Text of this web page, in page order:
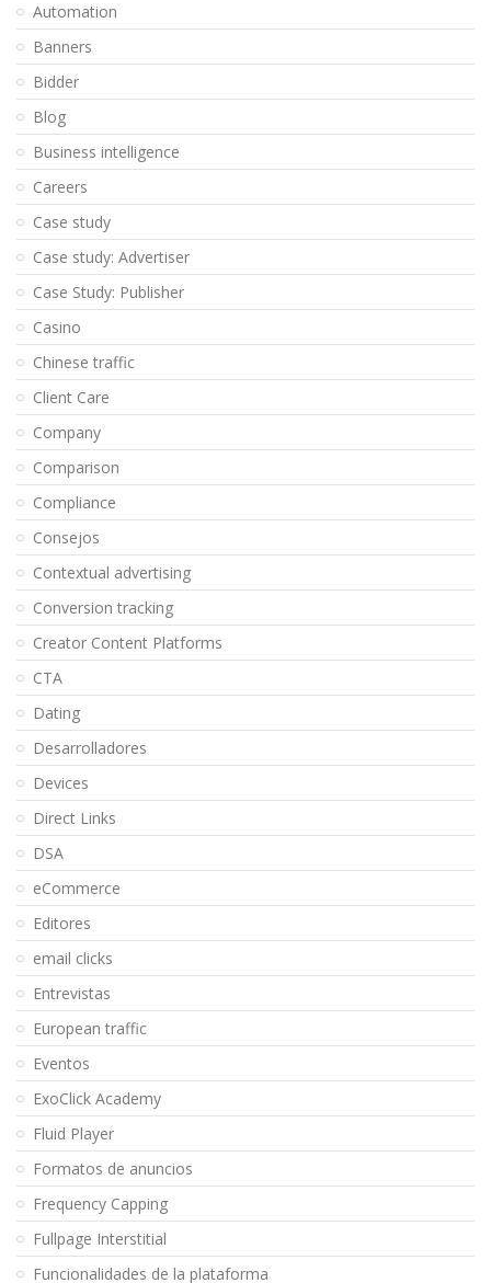
Automation
Banners
Bidder
Blog
Business intelligence
Careers
Case study
Case study: Advertiser
Case Study: Publisher
Casino
Chinese traffic
Client Care
Company
Comparison
Compliance
Consejos
Contextual advertising
Conversion tracking
Creator Content Platforms
CTA
Dating
Desarrolladores
Devices
Direct Links
DSA
eCommerce
Editores
email clicks
Entrevistas
European traffic
Eventos
ExoClick Academy
Fluid Player
Formatos de anuncios
Frequency Capping
Fullpage Interstitial
Funcionalidades de la plataforma